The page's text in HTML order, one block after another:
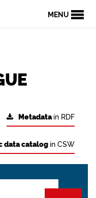
MENU
Metadatain RDF
data catalog in CSW